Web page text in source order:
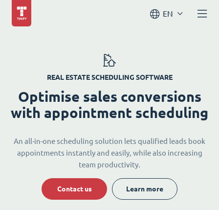
EN
REAL ESTATE SCHEDULING SOFTWARE
Optimise sales conversions
with appointment scheduling
An all-in-one scheduling solution lets qualified leads book
appointments instantly and easily, while also increasing
team productivity.
Contact us Learn more